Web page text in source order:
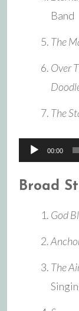
Band
The
Over
The
Audio
Player
00:00
Broad
God
The